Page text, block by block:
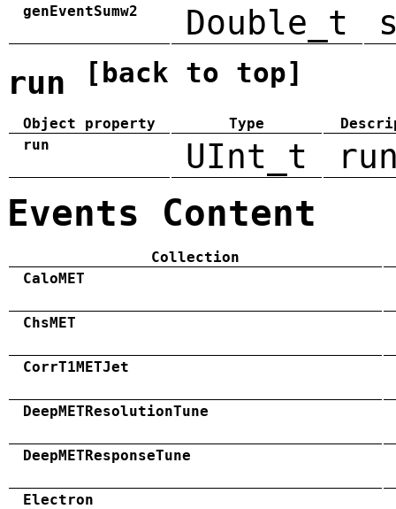
genEventSumw2
Double_t
run [back to top]
Object property Type
run
UInt_t
Events Content
Collection
CaloMET
ChsMET
CorrT1METJet
DeepMETResolutionTune
DeepMETResponseTune
Electron